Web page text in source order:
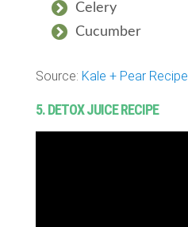
Celery
Cucumber
Source: Kale + Pear Recipe
5. DETOX JUICE RECIPE